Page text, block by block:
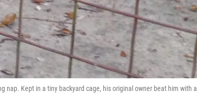
nap. Kept in a tiny backyard cage, his original owner beat him with a